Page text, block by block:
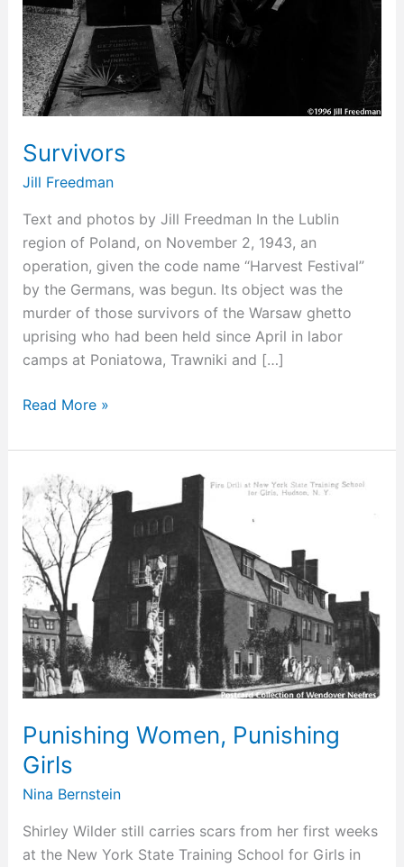
Survivors
Jill Freedman
Text and photos by Jill Freedman In the Lublin
region of Poland, on November 2, 1943, an
operation, given the code name “Harvest Festival”
by the Germans, was begun. Its object was the
murder of those survivors of the Warsaw ghetto
uprising who had been held since April in labor
camps at Poniatowa, Trawniki and […]
Read More »
Punishing Women, Punishing
Girls
Nina Bernstein
Shirley Wilder still carries scars from her first weeks
at the New York State Training School for Girls in
Punishing
Women,
Punishing
Girls